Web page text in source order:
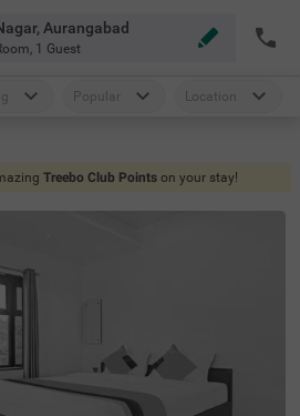
Aurangabad
, 1 Guest
Popular Location
Treebo Club Points on your stay!